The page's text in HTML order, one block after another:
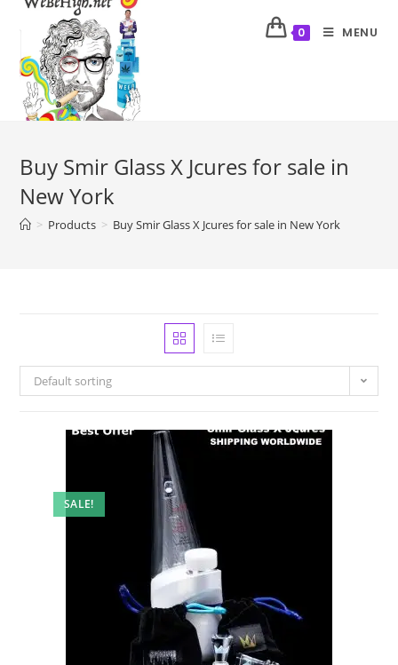
0 MENU
Buy Smir Glass X Jcures for sale in
New York
> Products > Buy Smir Glass X Jcures for sale in New York
Default sorting
SALE!